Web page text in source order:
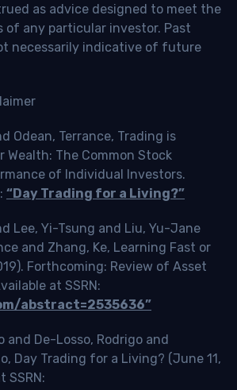
as advice designed to meet the
of any particular investor. Past
necessarily indicative of future
Odean, Terrance, Trading is
Wealth: The Common Stock
of Individual Investors.
“Day Trading for a Living?”
Lee, Yi-Tsung and Liu, Yu-Jane
and Zhang, Ke, Learning Fast or
Forthcoming: Review of Asset
at SSRN:
abstract=2535636”
and De-Losso, Rodrigo and
Day Trading for a Living? (June 11,
SSRN: